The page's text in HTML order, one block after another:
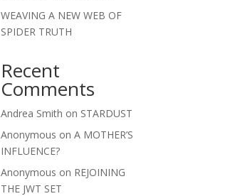
WEAVING A NEW WEB OF
SPIDER TRUTH
Recent
Comments
Andrea Smith on STARDUST
Anonymous onA MOTHER’S
INFLUENCE?
Anonymous on REJOINING
THE JWT SET